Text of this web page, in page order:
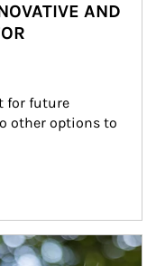
AND
for future
other options to